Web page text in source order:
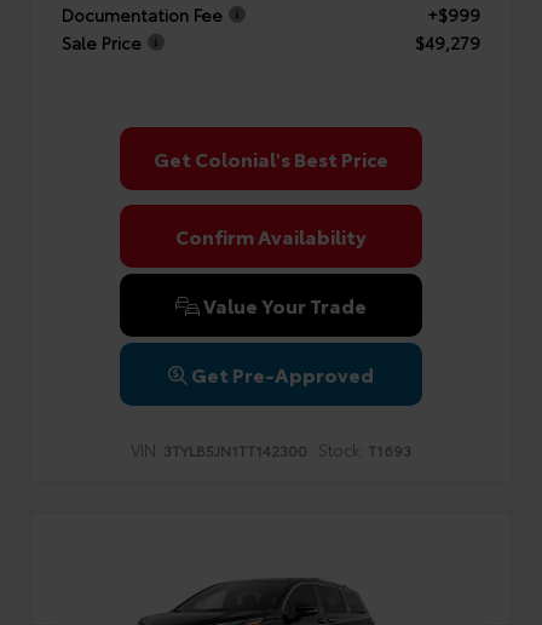
Documentation Fee
+$999
Sale Price
$49,279
Get Colonial's Best Price
Confirm Availability
Value Your Trade
Get Pre-Approved
VIN: 3TYLB5JN1TT142300 Stock: T1693